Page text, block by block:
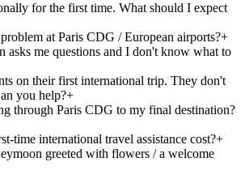
for the first time. What should I expect
at Paris CDG / European airports?+
asks me questions and I don't know what to
on their first international trip. They don't
you help?+
through Paris CDG to my final destination?
time international travel assistance cost?+
greeted with flowers / a welcome